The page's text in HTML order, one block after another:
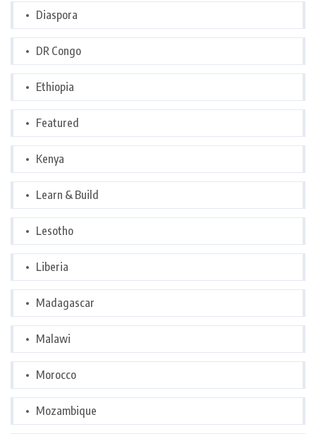
Diaspora
DR Congo
Ethiopia
Featured
Kenya
Learn & Build
Lesotho
Liberia
Madagascar
Malawi
Morocco
Mozambique